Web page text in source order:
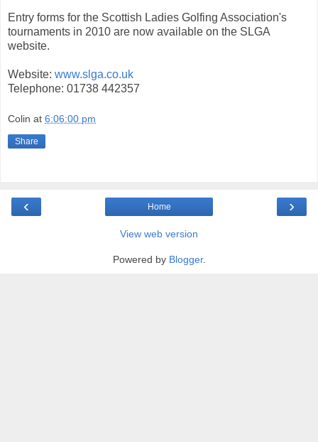
Entry forms for the Scottish Ladies Golfing Association's
tournaments in 2010 are now available on the SLGA
website.
Website: www.slga.co.uk
Telephone: 01738 442357
Colin at 6:06:00 pm
Share
‹ ›
Home
View web version
Powered by Blogger.